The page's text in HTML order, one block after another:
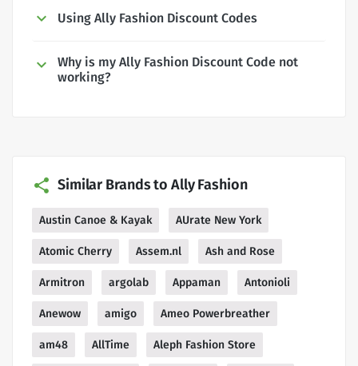
Using Ally Fashion Discount Codes
Why is my Ally Fashion Discount Code not
working?
Similar Brands to Ally Fashion
Austin Canoe & Kayak AUrate New York
Atomic Cherry Assem.nl Ash and Rose
Armitron argolab Appaman Antonioli
Anewow amigo Ameo Powerbreather
am48 AllTime Aleph Fashion Store